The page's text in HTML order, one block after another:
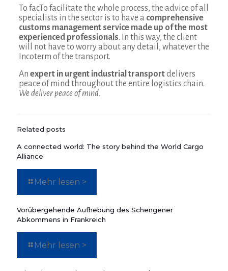
To facTo facilitate the whole process, the advice of all
specialists in the sector is to have a comprehensive
customs management service made up of the most
experienced professionals. In this way, the client
will not have to worry about any detail, whatever the
Incoterm of the transport.
An expert in urgent industrial transportdelivers
peace of mind throughout the entire logistics chain.
We deliver peace of mind.
Related posts
A connected world: The story behind the World Cargo
Alliance
Mehr lesen >
Vorübergehende Aufhebung des Schengener
Abkommens in Frankreich
Mehr lesen >